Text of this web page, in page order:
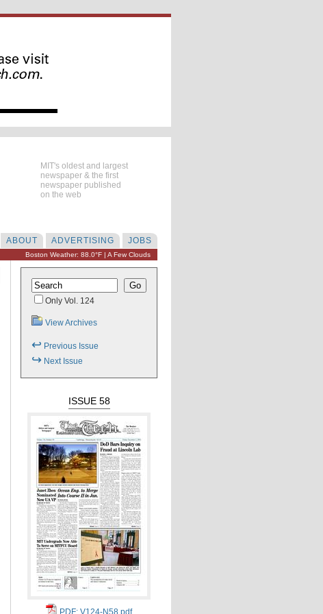
MIT's oldest and largest
newspaper & the first
newspaper published
on the web
JOBS
ADVERTISING
ABOUT
Boston Weather: 88.0°F | A Few Clouds
Only Vol. 124
View Archives
↩ Previous Issue
↪ Next Issue
ISSUE 58
PDF: V124-N58.pdf